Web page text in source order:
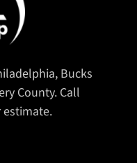
Bucks
County. Call